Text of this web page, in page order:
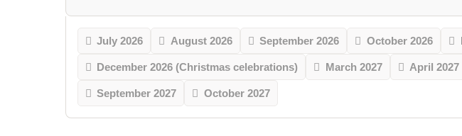
July 2026 August 2026 September 2026 October 2026
December 2026 (Christmas celebrations) March 2027 April 2027
September 2027 October 2027